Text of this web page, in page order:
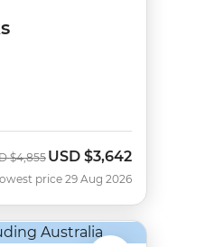
$4,855Now
USD $3,642
price 29 Aug 2026